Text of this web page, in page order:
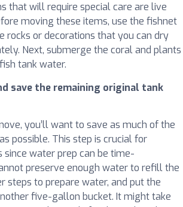
that will require special care are live
moving these items, use the fishnet
rocks or decorations that you can dry
Next, submerge the coral and plants
tank water.
save the remaining original tank
you’ll want to save as much of the
possible. This step is crucial for
water prep can be time-
preserve enough water to refill the
steps to prepare water, and put the
five-gallon bucket. It might take